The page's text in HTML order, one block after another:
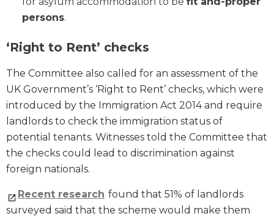
persons.
‘Right to Rent’ checks
The Committee also called for an assessment of the
UK Government’s ‘Right to Rent’ checks, which were
introduced by the Immigration Act 2014 and require
landlords to check the immigration status of
potential tenants. Witnesses told the Committee that
the checks could lead to discrimination against
foreign nationals.
Recent research found that 51% of landlords
surveyed said that the scheme would make them